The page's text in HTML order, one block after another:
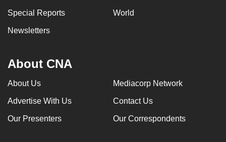
Special Reports World
Newsletters
About CNA
About Us Mediacorp Network
Advertise With Us Contact Us
Our Presenters Our Correspondents